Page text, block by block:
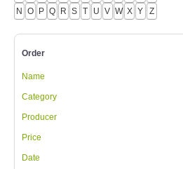
N O P Q R S T U V W X Y Z
Order
Name
Category
Producer
Price
Date